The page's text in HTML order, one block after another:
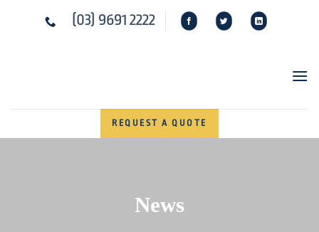
(03) 9691 2222
REQUEST A QUOTE
News